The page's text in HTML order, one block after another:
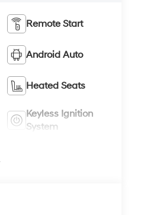
Remote Start
Android Auto
Heated Seats
Keyless Ignition
System